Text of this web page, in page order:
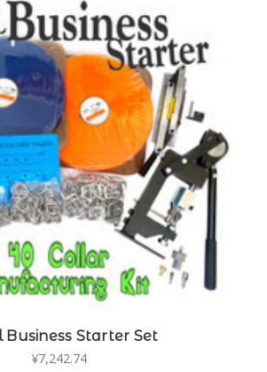
Business Starter Set
¥7,242.74